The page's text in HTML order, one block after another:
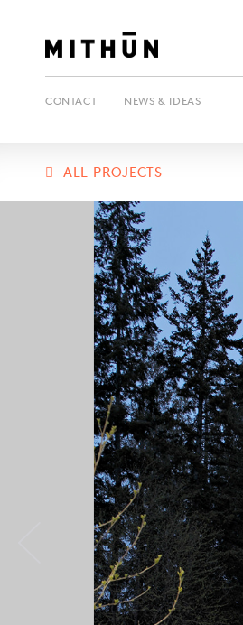
CONTACT NEWS & IDEAS
ALL PROJECTS